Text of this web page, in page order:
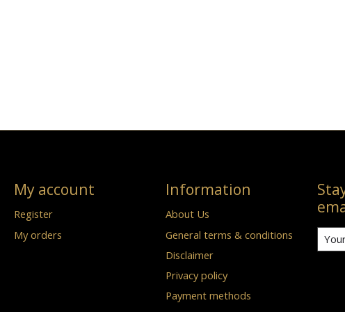
My account
Register
My orders
Information
About Us
General terms & conditions
Disclaimer
Privacy policy
Payment methods